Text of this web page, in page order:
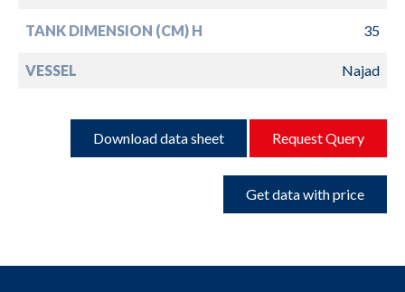
TANK DIMENSION (CM) H 35
VESSEL Najad
Download data sheet Request Query
Get data with price